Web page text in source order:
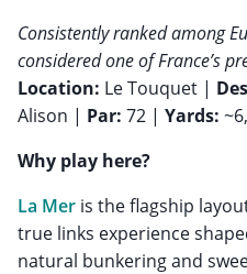
Consistently ranked among
considered one of France’s
Location: Le Touquet |
Alison | Par: 72 | Yards:
Why play here?
La Mer is the flagship
true links experience
natural bunkering and